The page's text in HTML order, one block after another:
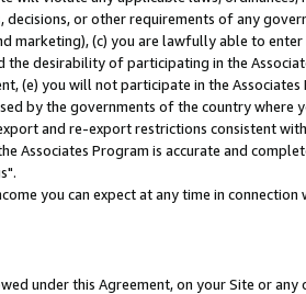
or other requirements of any
marketing), (c) you are lawfully able to
desirability of participating in the
(e) you will not participate in the Associates
by the governments of the country where
and re-export restrictions consistent
Program is accurate and
you can expect at any time in connection
under this Agreement, on your Site or any